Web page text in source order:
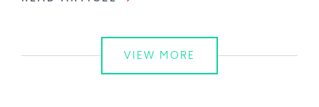
VIEW MORE